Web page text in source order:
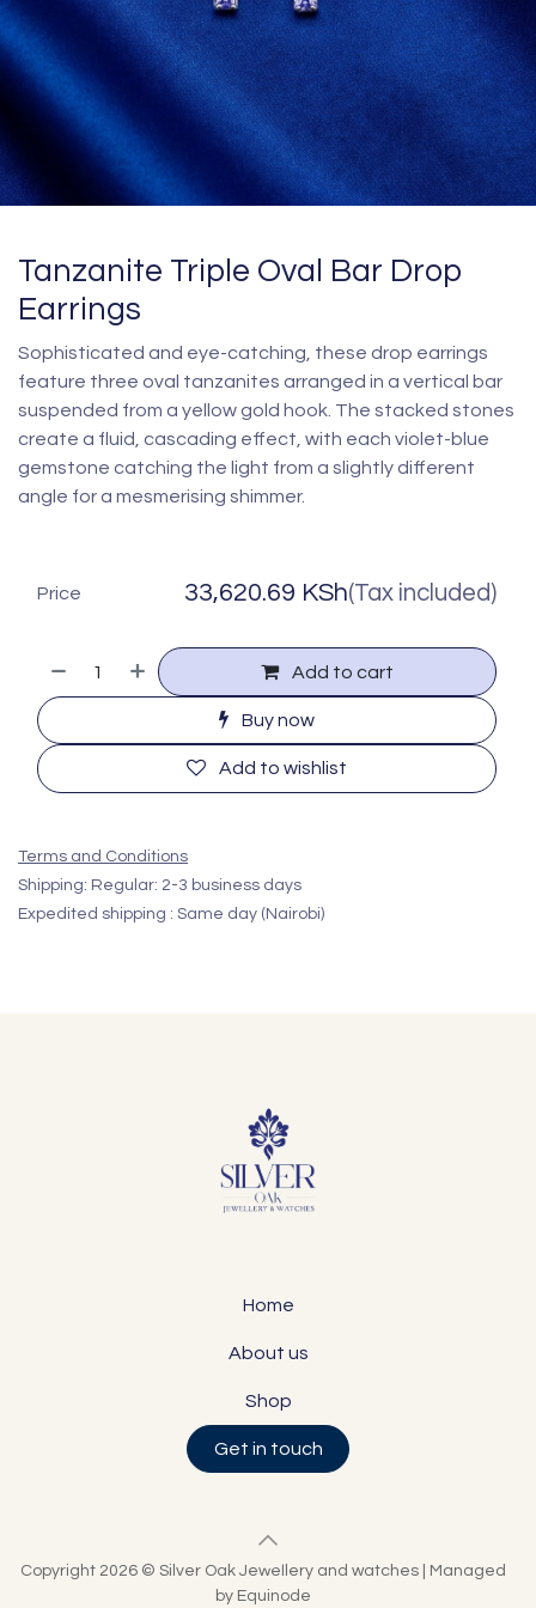
Tanzanite Triple Oval Bar Drop
Earrings
Sophisticated and eye-catching, these drop earrings
feature three oval tanzanites arranged in a vertical bar
suspended from a yellow gold hook. The stacked stones
create a fluid, cascading effect, with each violet-blue
gemstone catching the light from a slightly different
angle for a mesmerising shimmer.
Add to cart
Buy now
Add to wishlist
Price 33,620.69 KSh(Tax included)
Terms and Conditions
Shipping: Regular: 2-3 business days
Expedited shipping : Same day (Nairobi)
Home
About us
Shop
Get in touch
Copyright 2026 © Silver Oak Jewellery and watches | Managed
by Equinode